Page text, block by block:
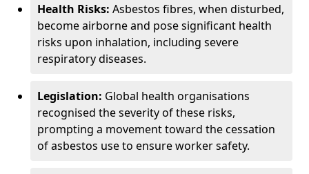
Health Risks: Asbestos fibres, when disturbed,
become airborne and pose significant health
risks upon inhalation, including severe
respiratory diseases.
Legislation: Global health organisations
recognised the severity of these risks,
prompting a movement toward the cessation
of asbestos use to ensure worker safety.